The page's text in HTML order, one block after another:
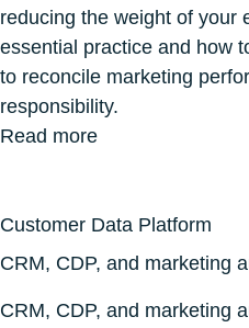
reducing the weight of your
essential practice and how
to reconcile marketing
responsibility.
Read more
Customer Data Platform
CRM, CDP, and marketing
CRM, CDP, and marketing